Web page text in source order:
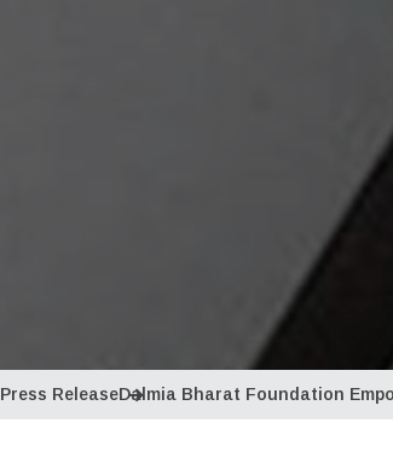
Press ReleaseDalmia Bharat Foundation